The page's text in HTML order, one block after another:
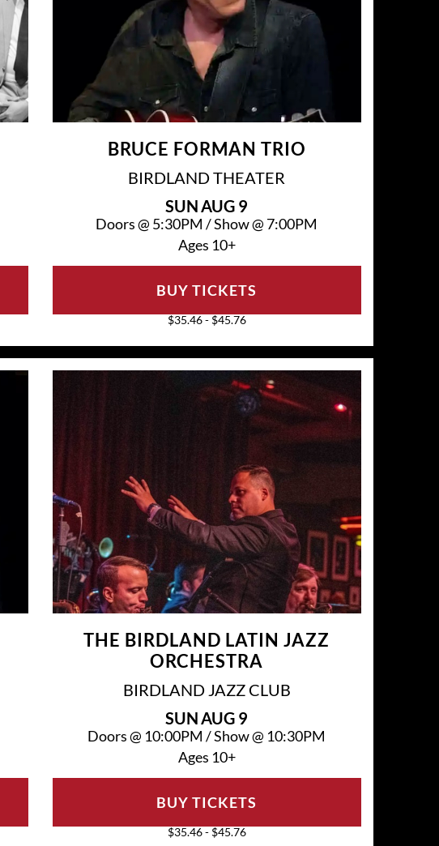
BRUCE FORMAN TRIO
BIRDLAND THEATER
SUNAUG 9
Doors @ 5:30PM /Show @ 7:00PM
Ages 10+
$35.46 - $45.76
BUY TICKETS
THE BIRDLAND LATIN JAZZ
ORCHESTRA
BIRDLAND JAZZ CLUB
SUNAUG 9
Doors @ 10:00PM /Show @ 10:30PM
Ages 10+
$35.46 - $45.76
BUY TICKETS